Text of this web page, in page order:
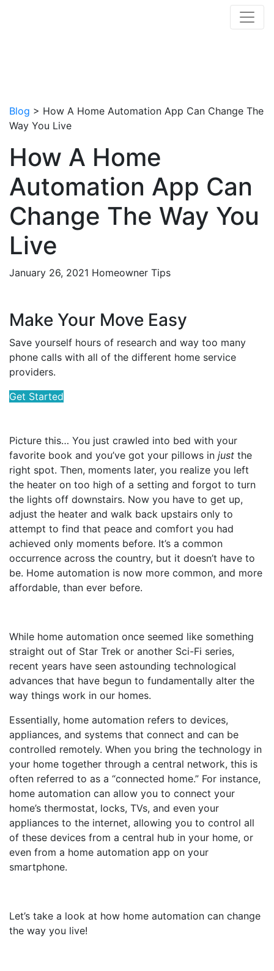
Blog > How A Home Automation App Can Change The
Way You Live
How A Home
Automation App Can
Change The Way You
Live
January 26, 2021 Homeowner Tips
Make Your Move Easy
Save yourself hours of research and way too many
phone calls with all of the different home service
providers.
Get Started
Picture this… You just crawled into bed with your
favorite book and you’ve got your pillows in just the
right spot. Then, moments later, you realize you left
the heater on too high of a setting and forgot to turn
the lights off downstairs. Now you have to get up,
adjust the heater and walk back upstairs only to
attempt to find that peace and comfort you had
achieved only moments before. It’s a common
occurrence across the country, but it doesn’t have to
be. Home automation is now more common, and more
affordable, than ever before.
While home automation once seemed like something
straight out of Star Trek or another Sci-Fi series,
recent years have seen astounding technological
advances that have begun to fundamentally alter the
way things work in our homes.
Essentially, home automation refers to devices,
appliances, and systems that connect and can be
controlled remotely. When you bring the technology in
your home together through a central network, this is
often referred to as a “connected home.” For instance,
home automation can allow you to connect your
home’s thermostat, locks, TVs, and even your
appliances to the internet, allowing you to control all
of these devices from a central hub in your home, or
even from a home automation app on your
smartphone.
Let’s take a look at how home automation can change
the way you live!